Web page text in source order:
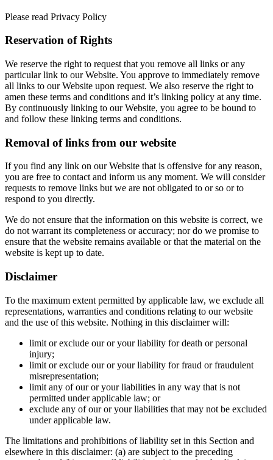
Please read Privacy Policy
Reservation of Rights
We reserve the right to request that you remove all links or any
particular link to our Website. You approve to immediately remove
all links to our Website upon request. We also reserve the right to
amen these terms and conditions and it’s linking policy at any time.
By continuously linking to our Website, you agree to be bound to
and follow these linking terms and conditions.
Removal of links from our website
If you find any link on our Website that is offensive for any reason,
you are free to contact and inform us any moment. We will consider
requests to remove links but we are not obligated to or so or to
respond to you directly.
We do not ensure that the information on this website is correct, we
do not warrant its completeness or accuracy; nor do we promise to
ensure that the website remains available or that the material on the
website is kept up to date.
Disclaimer
To the maximum extent permitted by applicable law, we exclude all
representations, warranties and conditions relating to our website
and the use of this website. Nothing in this disclaimer will:
limit or exclude our or your liability for death or personal
injury;
limit or exclude our or your liability for fraud or fraudulent
misrepresentation;
limit any of our or your liabilities in any way that is not
permitted under applicable law; or
exclude any of our or your liabilities that may not be excluded
under applicable law.
The limitations and prohibitions of liability set in this Section and
elsewhere in this disclaimer: (a) are subject to the preceding